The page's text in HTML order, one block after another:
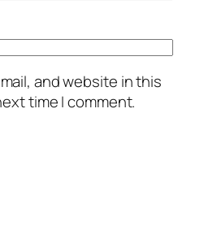
and website in this
time I comment.